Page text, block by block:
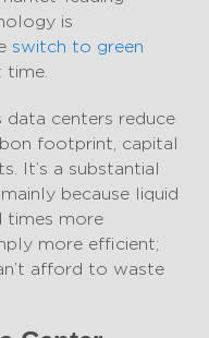
is
switch to green
time.
data centers reduce
footprint, capital
It’s a substantial
because liquid
times more
more efficient;
afford to waste